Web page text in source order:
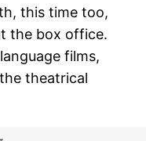
this time too,
the box office.
films,
theatrical